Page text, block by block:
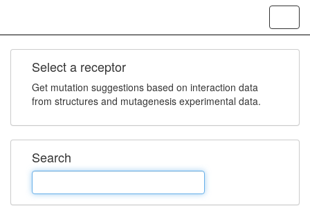
Select a receptor
Get mutation suggestions based on interaction data
from structures and mutagenesis experimental data.
Search